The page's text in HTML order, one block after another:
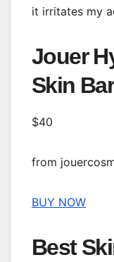
it irritates my
Jouer
Skin
$40
from
BUY NOW
Best